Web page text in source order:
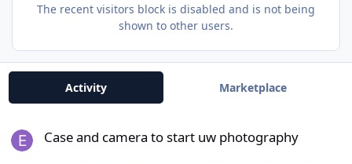
The recent visitors block is disabled and is not being
shown to other users.
Activity Marketplace
Case and camera to start uw photography